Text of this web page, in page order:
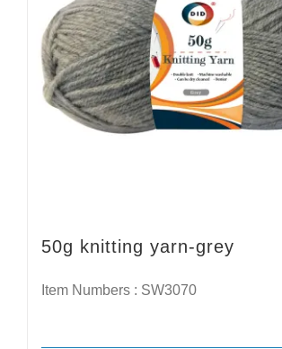
50g knitting yarn-grey
Item Numbers : SW3070